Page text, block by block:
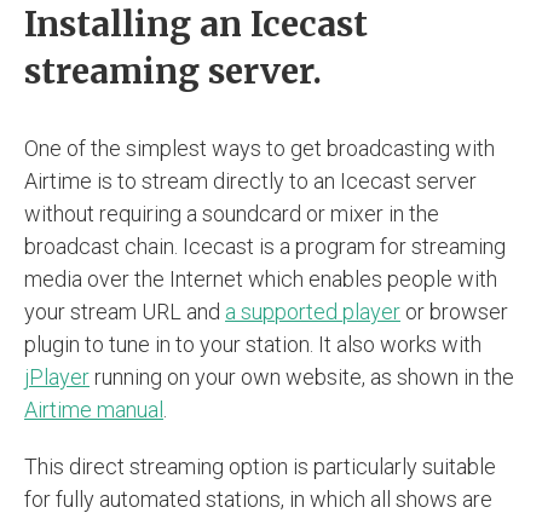
Installing an Icecast
streaming server.
One of the simplest ways to get broadcasting with
Airtime is to stream directly to an Icecast server
without requiring a soundcard or mixer in the
broadcast chain. Icecast is a program for streaming
media over the Internet which enables people with
your stream URL and a supported player or browser
plugin to tune in to your station. It also works with
jPlayer running on your own website, as shown in the
Airtime manual
This direct streaming option is particularly suitable
for fully automated stations, in which all shows are